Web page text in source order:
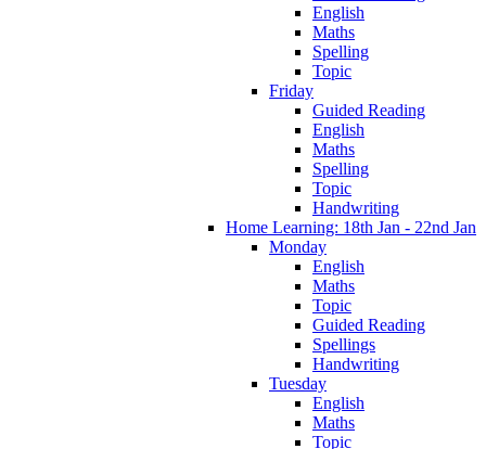
English
Maths
Spelling
Topic
Friday
Guided Reading
English
Maths
Spelling
Topic
Handwriting
Home Learning: 18th Jan - 22nd Jan
Monday
English
Maths
Topic
Guided Reading
Spellings
Handwriting
Tuesday
English
Maths
Topic